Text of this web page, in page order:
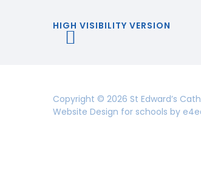
HIGH VISIBILITY VERSION
Copyright © 2026 St Edward’s
Website Design for schools by